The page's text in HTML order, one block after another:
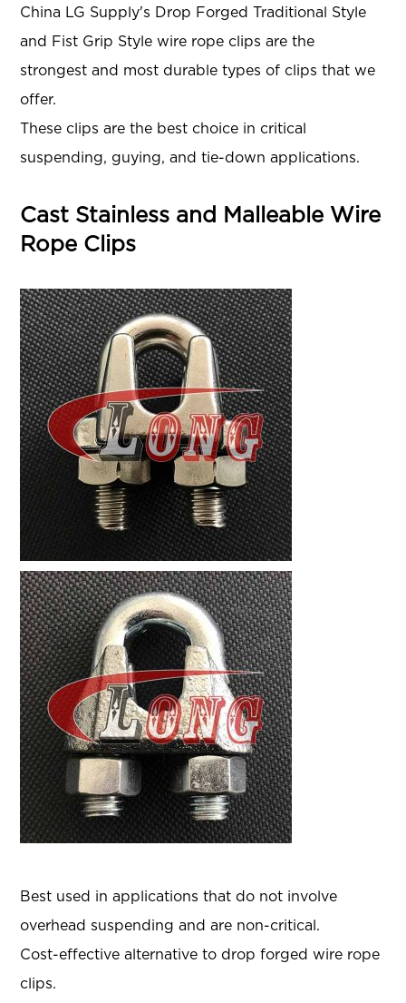
China LG Supply's Drop Forged Traditional Style
and Fist Grip Style wire rope clips are the
strongest and most durable types of clips that we
offer.
These clips are the best choice in critical
suspending, guying, and tie-down applications.
Cast Stainless and Malleable Wire
Rope Clips
Best used in applications that do not involve
overhead suspending and are non-critical.
Cost-effective alternative to drop forged wire rope
clips.